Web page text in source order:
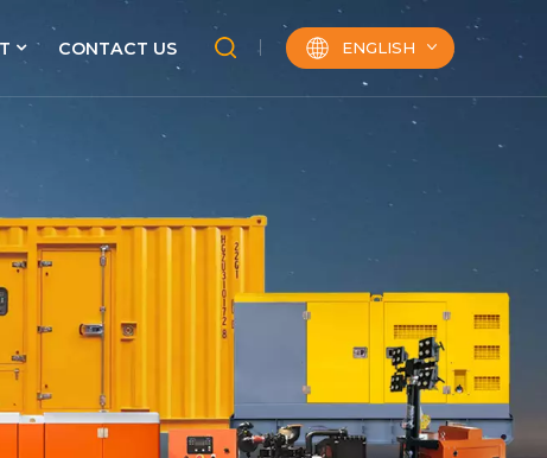
CONTACT US ENGLISH